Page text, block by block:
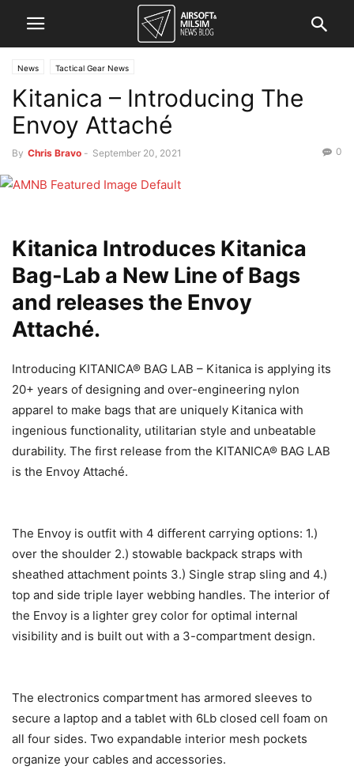
News Tactical Gear News
Kitanica – Introducing The
Envoy Attaché
By Chris Bravo - September 20, 2021 0
Kitanica Introduces Kitanica
Bag-Lab a New Line of Bags
and releases the Envoy
Attaché.
Introducing KITANICA® BAG LAB – Kitanica is applying its
20+ years of designing and over-engineering nylon
apparel to make bags that are uniquely Kitanica with
ingenious functionality, utilitarian style and unbeatable
durability. The first release from the KITANICA® BAG LAB
is the Envoy Attaché.
The Envoy is outfit with 4 different carrying options: 1.)
over the shoulder 2.) stowable backpack straps with
sheathed attachment points 3.) Single strap sling and 4.)
top and side triple layer webbing handles. The interior of
the Envoy is a lighter grey color for optimal internal
visibility and is built out with a 3-compartment design.
The electronics compartment has armored sleeves to
secure a laptop and a tablet with 6Lb closed cell foam on
all four sides. Two expandable interior mesh pockets
organize your cables and accessories.